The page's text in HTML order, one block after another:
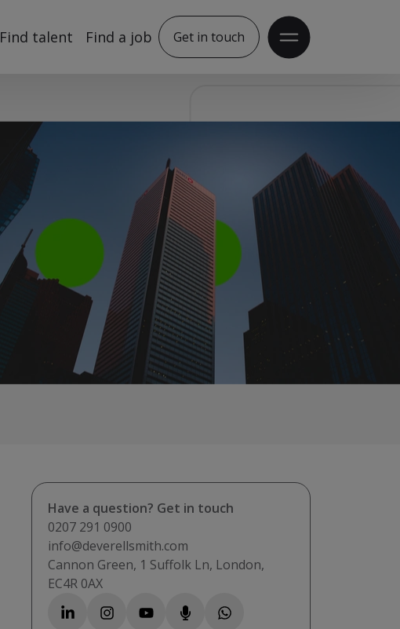
Find talent Find a job Get in touch
Have a question? Get in touch
0207 291 0900
info@deverellsmith.com
Cannon Green, 1 Suffolk Ln, London,
EC4R 0AX